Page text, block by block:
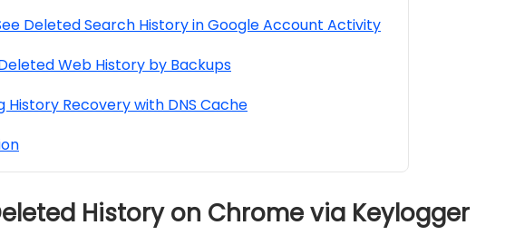
Deleted Search History in Google Account Activity
Web History by Backups
History Recovery with DNS Cache
History on Chrome via Keylogger